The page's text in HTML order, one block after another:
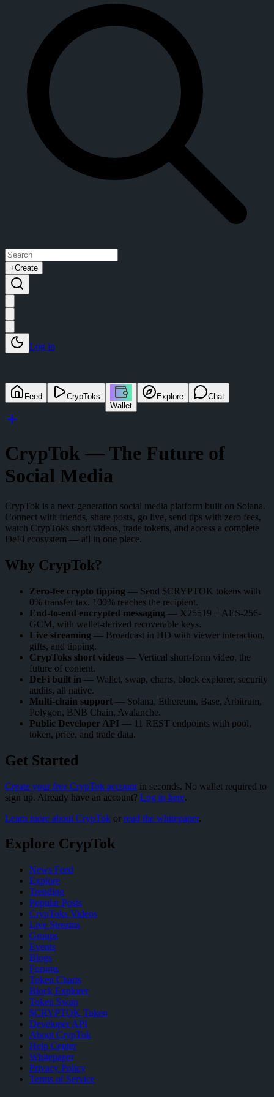
News Feed
Explore
Trending
CrypToks Videos
Live Streams
Groups
Blogs
Forums
Token Charts
Block Explorer
Token Swap
$CRYPTOK Token
Developer API
+Create
Log in
Feed
CrypToks
Wallet
Explore Chat
CrypTok — The Future of
Social Media
CrypTok is a next-generation social media platform built on Solana.
Connect with friends, share posts, go live, send tips with zero fees,
watch CrypToks short videos, trade tokens, and access a complete
DeFi ecosystem — all in one place.
Why CrypTok?
Zero-fee crypto tipping — Send $CRYPTOK tokens with
0% transfer tax. 100% reaches the recipient.
End-to-end encrypted messaging — X25519 + AES-256-
GCM, with wallet-derived recoverable keys.
Live streaming — Broadcast in HD with viewer interaction,
gifts, and tipping.
CrypToks short videos — Vertical short-form video, the
future of content.
DeFi built in — Wallet, swap, charts, block explorer, security
audits, all native.
Multi-chain support — Solana, Ethereum, Base, Arbitrum,
Polygon, BNB Chain, Avalanche.
Public Developer API — 11 REST endpoints with pool,
token, price, and trade data.
Get Started
Create your free CrypTok account in seconds. No wallet required to
sign up. Already have an account? Log in here.
Learn more about CrypTok or read the whitepaper.
Explore CrypTok
News Feed
Explore
Trending
Popular Posts
CrypToks Videos
Live Streams
Groups
Events
Blogs
Forums
Token Charts
Block Explorer
Token Swap
$CRYPTOK Token
Developer API
About CrypTok
Help Center
Whitepaper
Privacy Policy
Terms of Service